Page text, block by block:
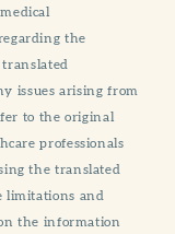
the
issues arising from
to the original
professionals
the translated
limitations and
the information